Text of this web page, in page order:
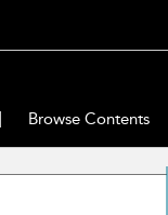
Browse Contents